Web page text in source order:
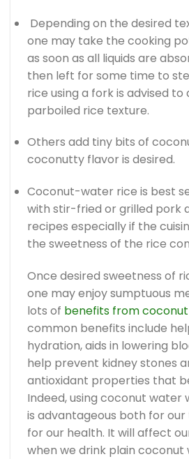
Depending on the desired
one may take the cooking
as soon as all liquids are
then left for some time to
rice using a fork is advised to
parboiled rice texture.
Others add tiny bits of
coconutty flavor is desired.
Coconut-water rice is best
with stir-fried or grilled pork
recipes especially if the
the sweetness of the rice
Once desired sweetness of
one may enjoy sumptuous
lots of benefits from
common benefits include
hydration, aids in lowering
help prevent kidney stones
antioxidant properties that
Indeed, using coconut water
is advantageous both for
for our health. It will affect
when we drink plain coconut